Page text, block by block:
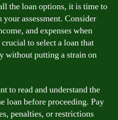
the loan options, it is time to
your assessment. Consider
and expenses when
to select a loan that
without putting a strain on
to read and understand the
loan before proceeding. Pay
penalties, or restrictions